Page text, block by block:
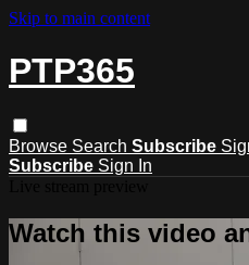
Skip to main content
PTP365
Browse Search Subscribe
Subscribe Sign In
Watch this video